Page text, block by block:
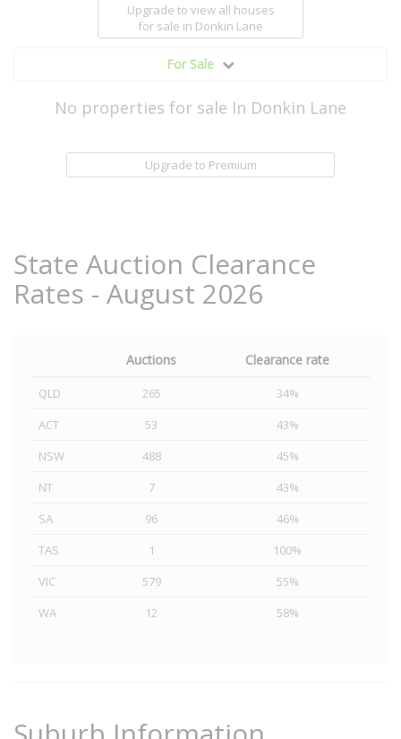
Upgrade to view all houses
for sale in Donkin Lane
For Sale
No properties for sale In Donkin Lane
Upgrade to Premium
State Auction Clearance
Rates - August 2026
Auctions Clearance rate
QLD 265
34%
ACT
53
43%
NSW
488
45%
NT
7
43%
SA
96
46%
TAS
1
100%
VIC
579
55%
WA
12 58%